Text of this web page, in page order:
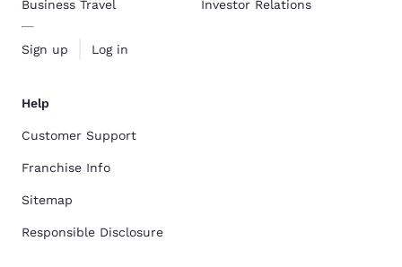
Business Travel
Sign up Log in
Investor Relations
Help
Customer Support
Franchise Info
Sitemap
Responsible Disclosure